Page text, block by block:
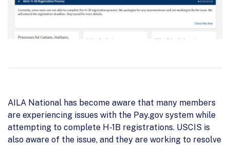
AILA National has become aware that many members
are experiencing issues with the Pay.gov system while
attempting to complete H-1B registrations. USCIS is
also aware of the issue, and they are working to resolve